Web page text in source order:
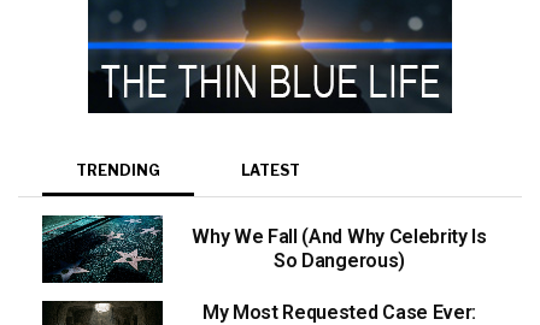
TRENDING LATEST
Why We Fall (And Why Celebrity Is
So Dangerous)
My Most Requested Case Ever: